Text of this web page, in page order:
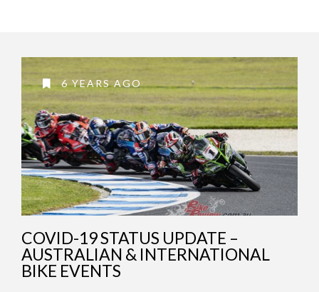
6 YEARS AGO
COVID-19 STATUS UPDATE –
AUSTRALIAN & INTERNATIONAL
BIKE EVENTS